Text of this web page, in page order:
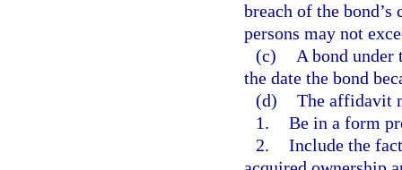
breach of the
persons may not
(c)
A bond
the date the bond
(d) The affidavit
1. Be in a form
2. Include the